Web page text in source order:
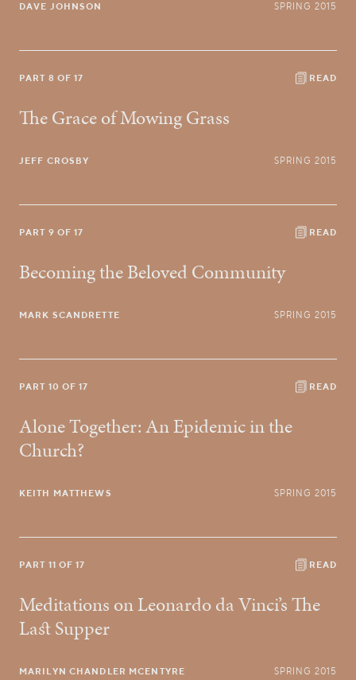
DAVE JOHNSON SPRING 2015
PART 8 OF 17 READ
The Grace of Mowing Grass
JEFF CROSBY SPRING 2015
PART 9 OF 17 READ
Becoming the Beloved Community
MARK SCANDRETTE SPRING 2015
PART 10 OF 17 READ
Alone Together: An Epidemic in the
Church?
KEITH MATTHEWS SPRING 2015
PART 11 OF 17 READ
Meditations on Leonardo da Vinci’s The
Last Supper
MARILYN CHANDLER MCENTYRE SPRING 2015